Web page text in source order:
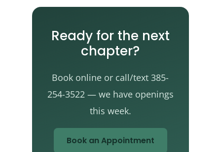
Ready for the next
chapter?
Book online or call/text 385-
254-3522 — we have openings
this week.
Book an Appointment